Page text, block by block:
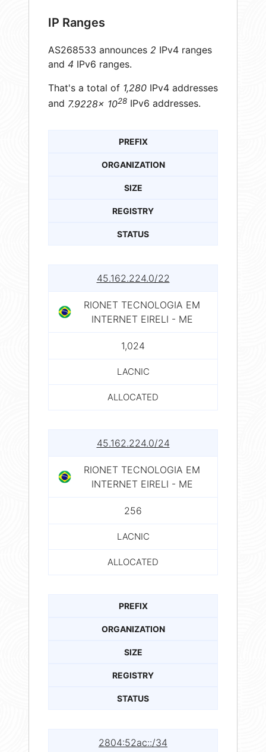
IP Ranges
AS268533 announces 2 IPv4 ranges
and 4 IPv6 ranges.
That's a total of 1,280 IPv4 addresses
and 7.9228× 1028 IPv6 addresses.
PREFIX
ORGANIZATION
SIZE
REGISTRY
STATUS
45.162.224.0/22
RIONET TECNOLOGIA EM
INTERNET EIRELI - ME
1,024
LACNIC
ALLOCATED
45.162.224.0/24
RIONET TECNOLOGIA EM
INTERNET EIRELI - ME
256
LACNIC
ALLOCATED
PREFIX
ORGANIZATION
SIZE
REGISTRY
STATUS
2804:52ac::/34